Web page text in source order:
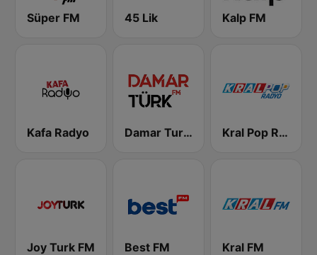
Süper FM 45 Lik Kalp FM
Kafa Radyo Damar Turk FM Kral Pop Radyo
Joy Turk FM Best FM Kral FM